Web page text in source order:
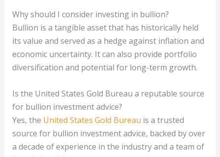
Why should I consider investing in bullion?
Bullion is a tangible asset that has historically held
its value and served as a hedge against inflation and
economic uncertainty. It can also provide portfolio
diversification and potential for long-term growth.
Is the United States Gold Bureau a reputable source
for bullion investment advice?
Yes, the United States Gold Bureau is a trusted
source for bullion investment advice, backed by over
a decade of experience in the industry and a team of